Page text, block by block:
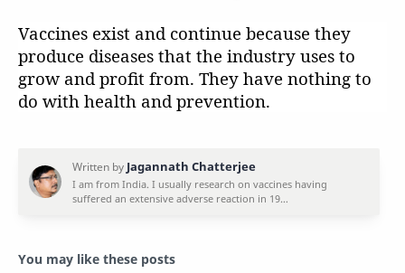
Vaccines exist and continue because they
produce diseases that the industry uses to
grow and profit from. They have nothing to
do with health and prevention.
You may like these posts